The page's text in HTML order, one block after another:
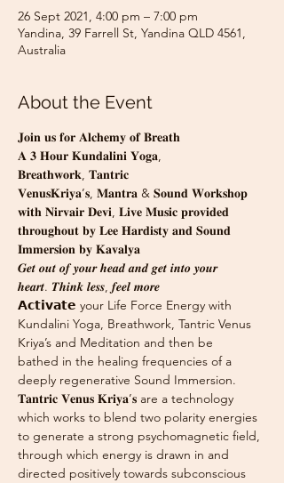
26 Sept 2021, 4:00 pm – 7:00 pm
Yandina, 39 Farrell St, Yandina QLD 4561,
Australia
About the Event
𝐉𝐨𝐢𝐧 𝐮𝐬 𝐟𝐨𝐫 𝐀𝐥𝐜𝐡𝐞𝐦𝐲 𝐨𝐟 𝐁𝐫𝐞𝐚𝐭𝐡
𝐀 𝟑 𝐇𝐨𝐮𝐫 𝐊𝐮𝐧𝐝𝐚𝐥𝐢𝐧𝐢 𝐘𝐨𝐠𝐚,
𝐁𝐫𝐞𝐚𝐭𝐡𝐰𝐨𝐫𝐤, 𝐓𝐚𝐧𝐭𝐫𝐢𝐜
𝐕𝐞𝐧𝐮𝐬𝐊𝐫𝐢𝐲𝐚’𝐬, 𝐌𝐚𝐧𝐭𝐫𝐚 & 𝐒𝐨𝐮𝐧𝐝 𝐖𝐨𝐫𝐤𝐬𝐡𝐨𝐩
𝐰𝐢𝐭𝐡 𝐍𝐢𝐫𝐯𝐚𝐢𝐫 𝐃𝐞𝐯𝐢, 𝐋𝐢𝐯𝐞 𝐌𝐮𝐬𝐢𝐜 𝐩𝐫𝐨𝐯𝐢𝐝𝐞𝐝
𝐭𝐡𝐫𝐨𝐮𝐠𝐡𝐨𝐮𝐭 𝐛𝐲 𝐋𝐞𝐞 𝐇𝐚𝐫𝐝𝐢𝐬𝐭𝐲 𝐚𝐧𝐝 𝐒𝐨𝐮𝐧𝐝
𝐈𝐦𝐦𝐞𝐫𝐬𝐢𝐨𝐧 𝐛𝐲 𝐊𝐚𝐯𝐚𝐥𝐲𝐚
𝑮𝒆𝒕 𝒐𝒖𝒕 𝒐𝒇 𝒚𝒐𝒖𝒓 𝒉𝒆𝒂𝒅 𝒂𝒏𝒅 𝒈𝒆𝒕 𝒊𝒏𝒕𝒐 𝒚𝒐𝒖𝒓
𝒉𝒆𝒂𝒓𝒕. 𝑻𝒉𝒊𝒏𝒌 𝒍𝒆𝒔𝒔, 𝒇𝒆𝒆𝒍 𝒎𝒐𝒓𝒆
𝗔𝗰𝘁𝗶𝘃𝗮𝘁𝗲 your Life Force Energy with
Kundalini Yoga, Breathwork, Tantric Venus
Kriya’s and Meditation and then be
bathed in the healing frequencies of a
deeply regenerative Sound Immersion.
𝐓𝐚𝐧𝐭𝐫𝐢𝐜 𝐕𝐞𝐧𝐮𝐬 𝐊𝐫𝐢𝐲𝐚’𝐬 are a technology
which works to blend two polarity energies
to generate a strong psycho­magnetic field,
through which energy is drawn in and
directed positively towards subconscious